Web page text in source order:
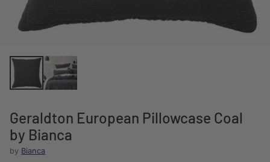
Geraldton European Pillowcase Coal
by Bianca
by Bianca